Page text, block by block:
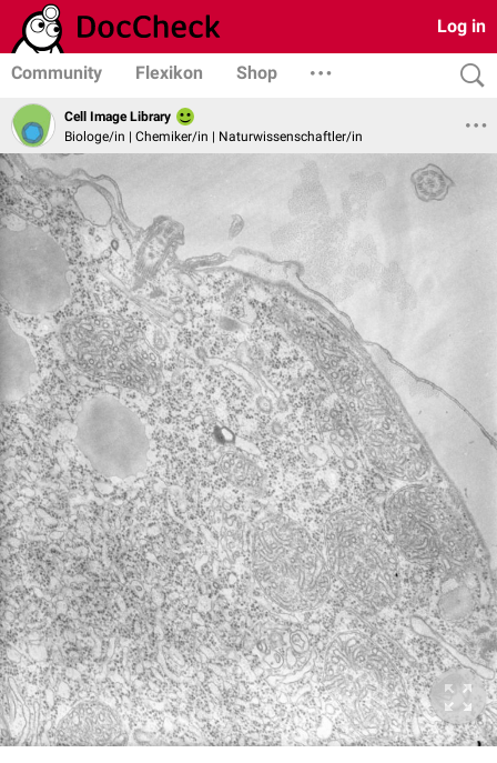
Log in
Community Flexikon Shop
Cell Image Library
Biologe/in | Chemiker/in | Naturwissenschaftler/in